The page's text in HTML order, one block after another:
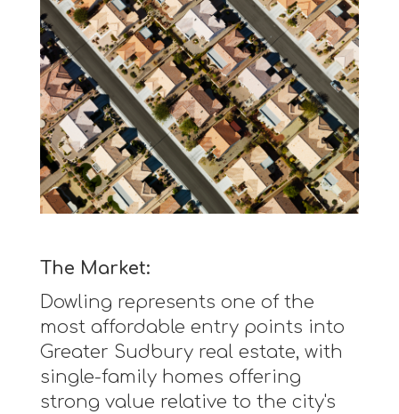
The Market:
Dowling represents one of the
most affordable entry points into
Greater Sudbury real estate, with
single-family homes offering
strong value relative to the city's